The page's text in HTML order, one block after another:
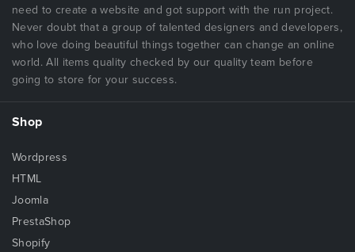
need to create a website and got support with the run project.
Never doubt that a group of talented designers and developers,
who love doing beautiful things together can change an online
world. All items quality checked by our quality team before
going to store for your success.
Shop
Wordpress
HTML
Joomla
PrestaShop
Shopify